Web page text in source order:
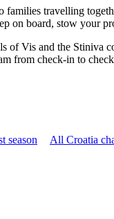
travelling
on board, stow your
of Vis and the Stiniva
from check-in to
season All Croatia